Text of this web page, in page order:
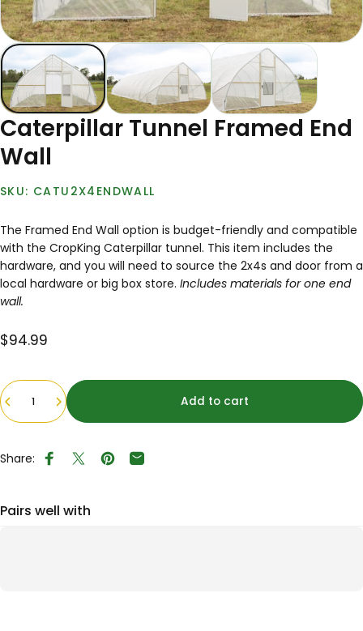
Caterpillar Tunnel Framed End
Wall
CATU2X4ENDWALL
The Framed End Wall option is bud­get-friend­ly and compatible
with the CropKing Caterpillar tunnel. This item includes the
hardware, and you will need to source the 2x4s and door from a
local hardware or big box store. Includes materials for one end
wall.
$94.99
Quantity
Add to cart
Share: Share on Facebook
Tweet on Twitter
Pin on Pinterest
Share by Email
Pairs well with